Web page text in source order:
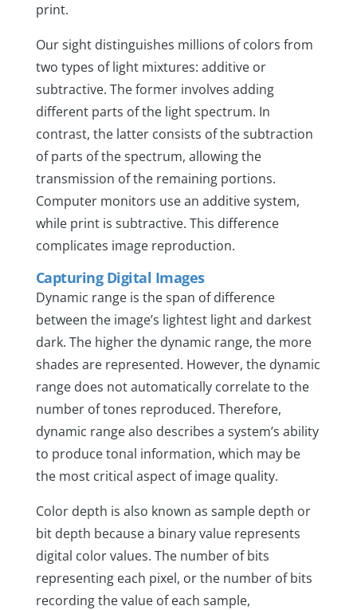
print.
Our sight distinguishes millions of colors from
two types of light mixtures: additive or
subtractive. The former involves adding
different parts of the light spectrum. In
contrast, the latter consists of the subtraction
of parts of the spectrum, allowing the
transmission of the remaining portions.
Computer monitors use an additive system,
while print is subtractive. This difference
complicates image reproduction.
Capturing Digital Images
Dynamic range is the span of difference
between the image’s lightest light and darkest
dark. The higher the dynamic range, the more
shades are represented. However, the dynamic
range does not automatically correlate to the
number of tones reproduced. Therefore,
dynamic range also describes a system’s ability
to produce tonal information, which may be
the most critical aspect of image quality.
Color depth is also known as sample depth or
bit depth because a binary value represents
digital color values. The number of bits
representing each pixel, or the number of bits
recording the value of each sample,